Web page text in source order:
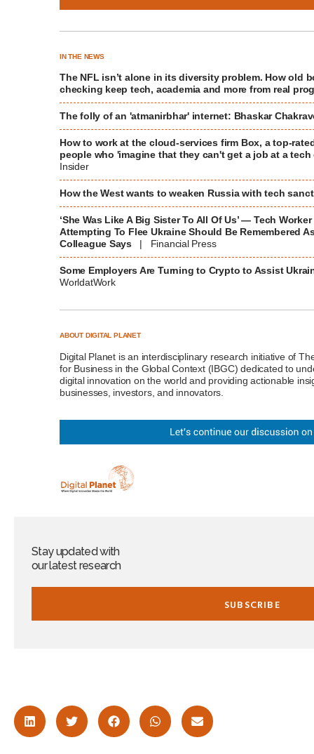
IN THE NEWS
The NFL isn’t alone in its diversity problem. How old
checking keep tech, academia and more from real
The folly of an 'atmanirbhar' internet: Bhaskar
How to work at the cloud-services firm Box, a top-
people who 'imagine that they can't get a job at a
Insider
How the West wants to weaken Russia with tech
‘She Was Like A Big Sister To All Of Us’ — Tech
Attempting To Flee Ukraine Should Be Remembered
Colleague Says
| Financial Press
Some Employers Are Turning to Crypto to Assist
WorldatWork
ABOUT DIGITAL PLANET
Digital Planet is an interdisciplinary research initiative of
for Business in the Global Context (IBGC) dedicated to
digital innovation on the world and providing actionable
businesses, investors, and innovators.
Stay updated with
our latest research​
SUBSCRIBE